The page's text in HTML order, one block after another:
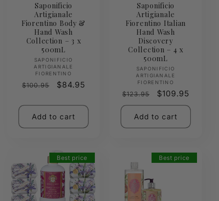
Saponificio
Artigianale
Fiorentino Body &
Hand Wash
Collection – 3 x
500mL
Vendor:
SAPONIFICIO
ARTIGIANALE
FIORENTINO
Regular
$100.95
Sale
$84.95
Add to cart
Saponificio
Artigianale
Fiorentino Italian
Hand Wash
Discovery
Collection – 4 x
500mL
Vendor:
SAPONIFICIO
ARTIGIANALE
FIORENTINO
Regular
price
$123.95
Sale
price
$109.95
Add to cart
Best price Best price